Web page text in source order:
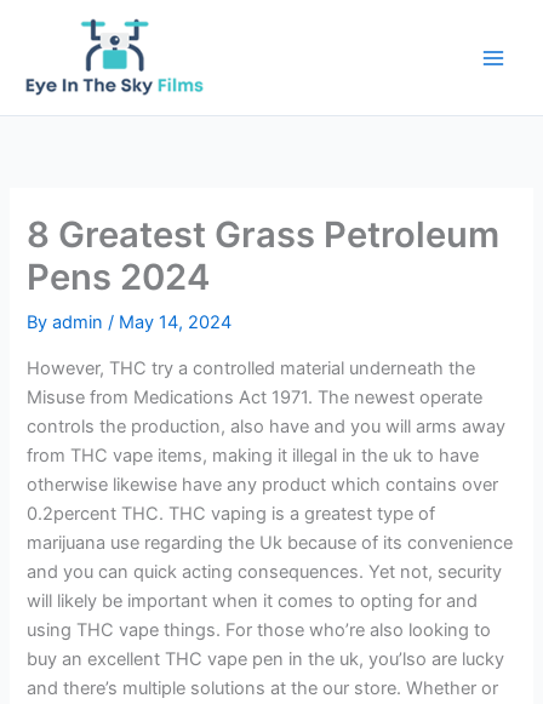
8 Greatest Grass Petroleum
Pens 2024
Byadmin/ May 14, 2024
However, THC try a controlled material underneath the
Misuse from Medications Act 1971. The newest operate
controls the production, also have and you will arms away
from THC vape items, making it illegal in the uk to have
otherwise likewise have any product which contains over
0.2percent THC. THC vaping is a greatest type of
marijuana use regarding the Uk because of its convenience
and you can quick acting consequences.Yet not, security
will likely be important when it comes to opting for and
using THC vape things. For those who’re also looking to
buy an excellent THC vape pen in the uk, you’lso are lucky
and there’s multiple solutions at the our store. Whether or